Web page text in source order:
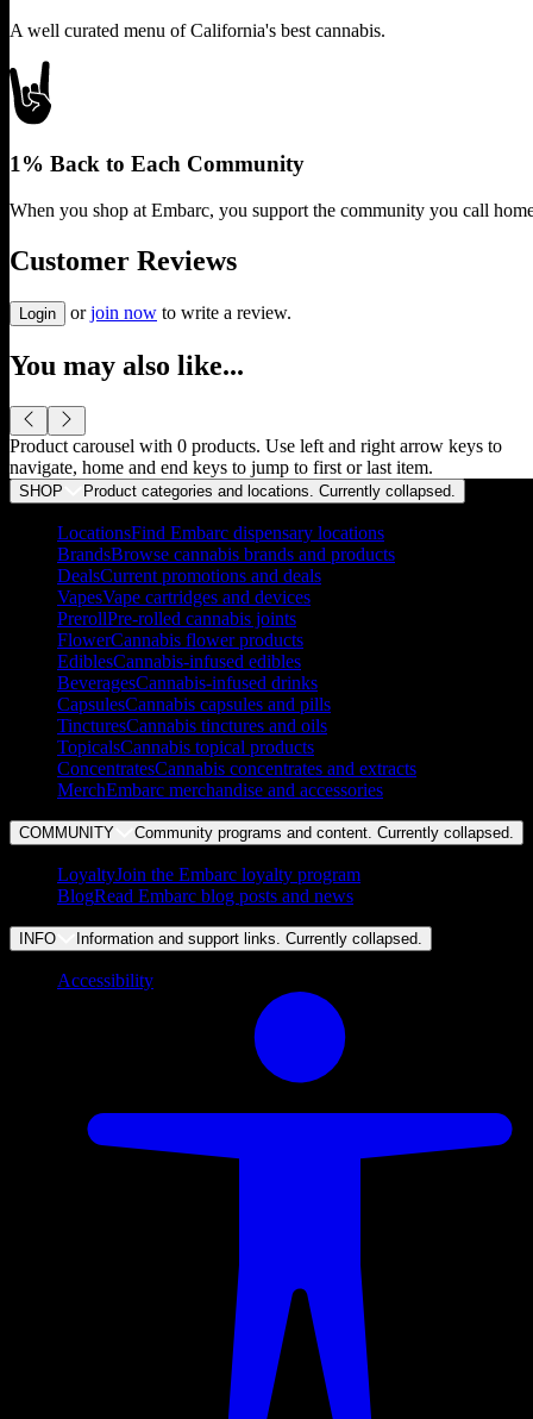
A well curated menu of California's best cannabis.
1% Back to Each Community
When you shop at Embarc, you support the community you call
Customer Reviews
Login or join now to write a review.
You may also like...
Product carousel with 0 products. Use left and right arrow keys to
navigate, home and end keys to jump to first or last item.
SHOP Product categories and locations. Currently collapsed
LocationsFind Embarc dispensary locations
BrandsBrowse cannabis brands and products
DealsCurrent promotions and deals
VapesVape cartridges and devices
PrerollPre-rolled cannabis joints
FlowerCannabis flower products
EdiblesCannabis-infused edibles
BeveragesCannabis-infused drinks
CapsulesCannabis capsules and pills
TincturesCannabis tinctures and oils
TopicalsCannabis topical products
ConcentratesCannabis concentrates and extracts
MerchEmbarc merchandise and accessories
COMMUNITY Community programs and content. Currently collapsed
LoyaltyJoin the Embarc loyalty program
BlogRead Embarc blog posts and news
INFO Information and support links. Currently collapsed
Accessibility